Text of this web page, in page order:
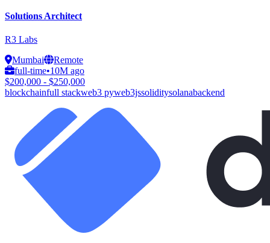
Solutions Architect
R3 Labs
Mumbai
Remote
full-time•10M ago
$200,000 - $250,000
blockchainfull stackweb3 pyweb3jssoliditysolanabackend